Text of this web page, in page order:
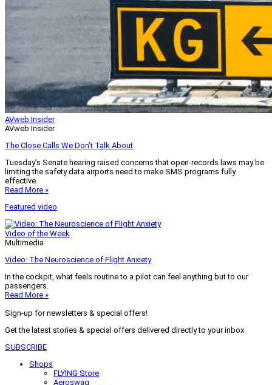
AVweb Insider
AVweb Insider
The Close Calls We Don’t Talk About
Tuesday’s Senate hearing raised concerns that open-records laws may be
limiting the safety data airports need to make SMS programs fully
effective.
Read More »
Featured video
Video of the Week
Multimedia
Video: The Neuroscience of Flight Anxiety
In the cockpit, what feels routine to a pilot can feel anything but to our
passengers.
Read More »
Sign-up for newsletters & special offers!
Get the latest stories & special offers delivered directly to your inbox
SUBSCRIBE
Shops
FLYING Store
Aeroswag